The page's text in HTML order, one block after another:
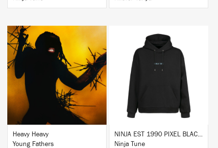
Heavy Heavy
Young Fathers
NINJA EST 1990 PIXEL BLACK HOODIE
Ninja Tune